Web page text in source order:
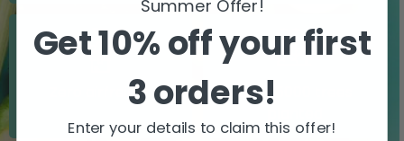
Zero airfreight
Over 5000 trees
Summer Offer!
Get 10% off your first
3 orders!
Enter your details to claim this offer!